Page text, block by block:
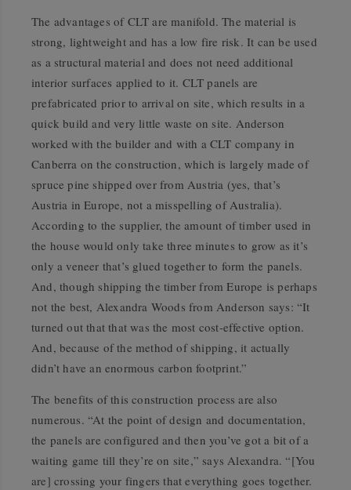
The advantages of CLT are manifold. The material is
strong, lightweight and has a low fire risk. It can be used
as a structural material and does not need additional
interior surfaces applied to it. CLT panels are
prefabricated prior to arrival on site, which results in a
quick build and very little waste on site. Anderson
worked with the builder and with a CLT company in
Canberra on the construction, which is largely made of
spruce pine shipped over from Austria (yes, that’s
Austria in Europe, not a misspelling of Australia).
According to the supplier, the amount of timber used in
the house would only take three minutes to grow as it’s
only a veneer that’s glued together to form the panels.
And, though shipping the timber from Europe is perhaps
not the best, Alexandra Woods from Anderson says: “It
turned out that that was the most cost-effective option.
And, because of the method of shipping, it actually
didn’t have an enormous carbon footprint.”
The benefits of this construction process are also
numerous. “At the point of design and documentation,
the panels are configured and then you’ve got a bit of a
waiting game till they’re on site,” says Alexandra. “[You
are] crossing your fingers that everything goes together.